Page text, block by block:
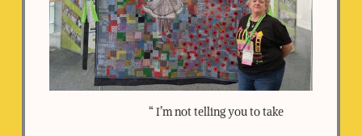
“ I’m not telling you to take